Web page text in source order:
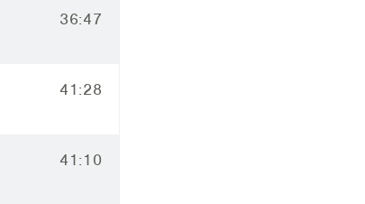
36:47
41:28
41:10